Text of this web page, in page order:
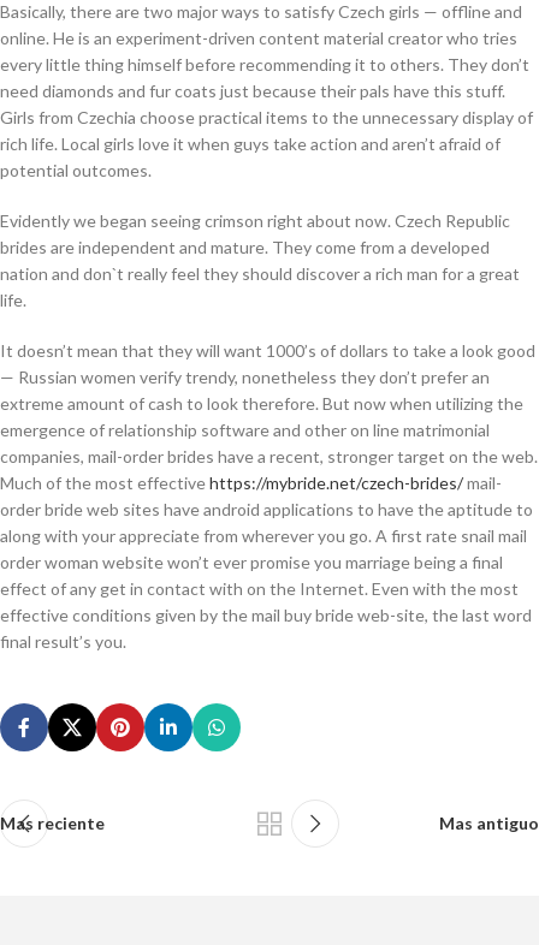
Basically, there are two major ways to satisfy Czech girls — offline and
online. He is an experiment-driven content material creator who tries
every little thing himself before recommending it to others. They don’t
need diamonds and fur coats just because their pals have this stuff.
Girls from Czechia choose practical items to the unnecessary display of
rich life. Local girls love it when guys take action and aren’t afraid of
potential outcomes.
Evidently we began seeing crimson right about now. Czech Republic
brides are independent and mature. They come from a developed
nation and don`t really feel they should discover a rich man for a great
life.
It doesn’t mean that they will want 1000’s of dollars to take a look good
— Russian women verify trendy, nonetheless they don’t prefer an
extreme amount of cash to look therefore. But now when utilizing the
emergence of relationship software and other on line matrimonial
companies, mail-order brides have a recent, stronger target on the web.
Much of the most effectivehttps://mybride.net/czech-brides/mail-
order bride web sites have android applications to have the aptitude to
along with your appreciate from wherever you go. A first rate snail mail
order woman website won’t ever promise you marriage being a final
effect of any get in contact with on the Internet. Even with the most
effective conditions given by the mail buy bride web-site, the last word
final result’s you.
Mas reciente Mas antiguo